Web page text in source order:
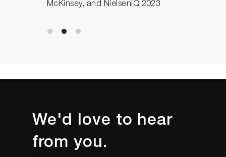
McKinsey, and NielsenIQ 2023
We'd love to hear
from you.